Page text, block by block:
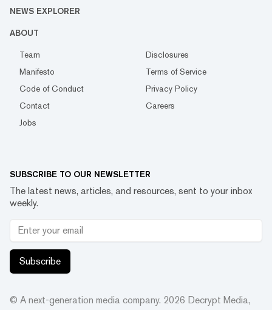
NEWS EXPLORER
ABOUT
Team
Disclosures
Manifesto
Terms of Service
Code of Conduct
Privacy Policy
Contact
Careers
Jobs
SUBSCRIBE TO OUR NEWSLETTER
The latest news, articles, and resources, sent to your inbox
weekly.
Subscribe
© A next-generation media company. 2026 Decrypt Media,